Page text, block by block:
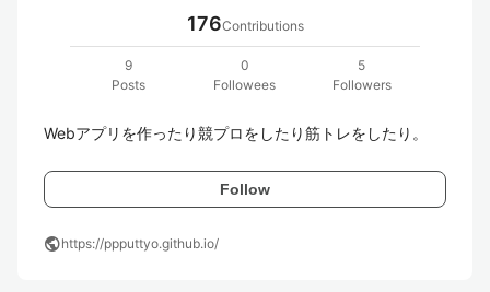
176Contributions
9
Posts
0
Followees
5
Followers
Webアプリを作ったり競プロをしたり筋トレをしたり。
Follow
publichttps://ppputtyo.github.io/